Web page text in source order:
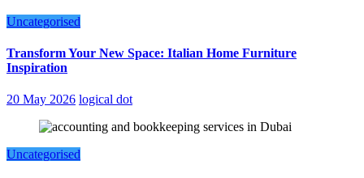
Uncategorised
Transform Your New Space: Italian Home Furniture
Inspiration
20 May 2026 logical dot
Uncategorised